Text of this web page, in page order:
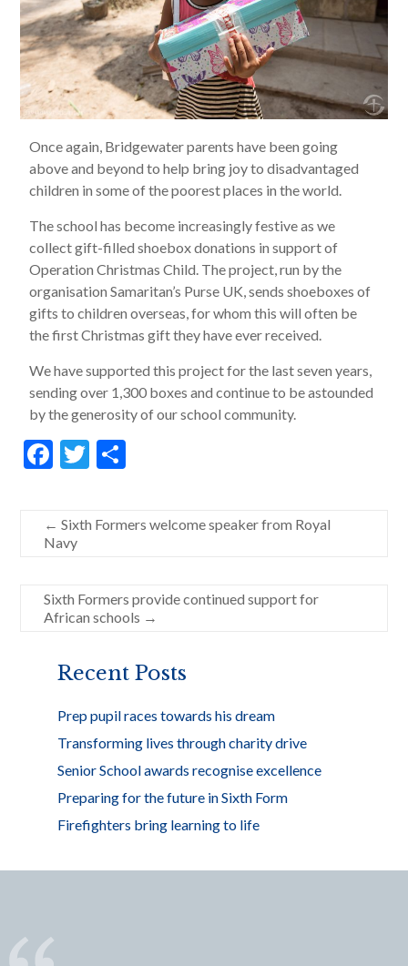
Once again, Bridgewater parents have been going
above and beyond to help bring joy to disadvantaged
children in some of the poorest places in the world.
The school has become increasingly festive as we
collect gift-filled shoebox donations in support of
Operation Christmas Child. The project, run by the
organisation Samaritan’s Purse UK, sends shoeboxes of
gifts to children overseas, for whom this will often be
the first Christmas gift they have ever received.
We have supported this project for the last seven years,
sending over 1,300 boxes and continue to be astounded
by the generosity of our school community.
F
e
b
o
k
T
itt
er e
← Sixth Formers welcome speaker from Royal
Navy
Sixth Formers provide continued support for
African schools →
Recent Posts
Prep pupil races towards his dream
Transforming lives through charity drive
Senior School awards recognise excellence
Preparing for the future in Sixth Form
Firefighters bring learning to life